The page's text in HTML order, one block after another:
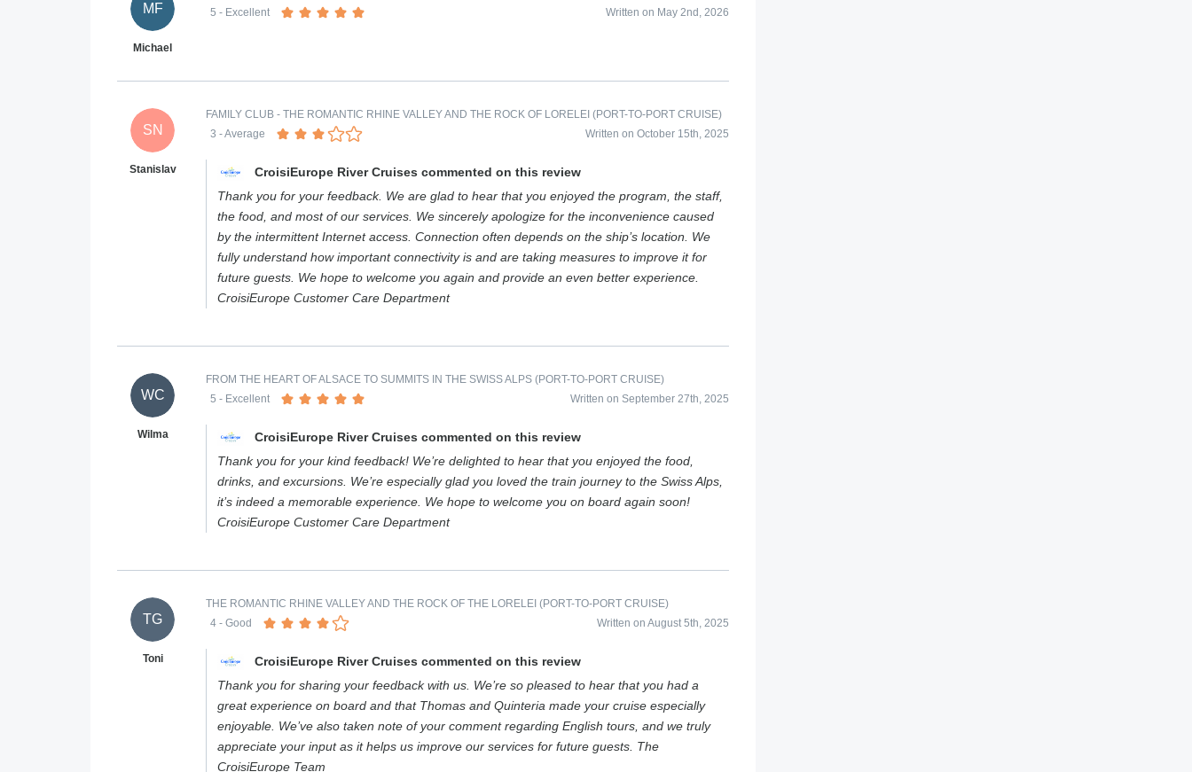
MF
Michael
5 - Excellent Written on May 2nd, 2026
SN
Stanislav
FAMILY CLUB - THE ROMANTIC RHINE VALLEY AND THE ROCK OF LORELEI (PORT-TO-PORT CRUISE)
3 - Average Written on October 15th, 2025
CroisiEurope River Cruises commented on this review
Thank you for your feedback. We are glad to hear that you enjoyed the program, the staff,
the food, and most of our services. We sincerely apologize for the inconvenience caused
by the intermittent Internet access. Connection often depends on the ship’s location. We
fully understand how important connectivity is and are taking measures to improve it for
future guests. We hope to welcome you again and provide an even better experience.
CroisiEurope Customer Care Department
WC
Wilma
FROM THE HEART OF ALSACE TO SUMMITS IN THE SWISS ALPS (PORT-TO-PORT CRUISE)
5 - Excellent Written on September 27th, 2025
CroisiEurope River Cruises commented on this review
Thank you for your kind feedback! We’re delighted to hear that you enjoyed the food,
drinks, and excursions. We’re especially glad you loved the train journey to the Swiss Alps,
it’s indeed a memorable experience. We hope to welcome you on board again soon!
CroisiEurope Customer Care Department
TG
Toni
THE ROMANTIC RHINE VALLEY AND THE ROCK OF THE LORELEI (PORT-TO-PORT CRUISE)
4 - Good Written on August 5th, 2025
CroisiEurope River Cruises commented on this review
Thank you for sharing your feedback with us. We’re so pleased to hear that you had a
great experience on board and that Thomas and Quinteria made your cruise especially
enjoyable. We’ve also taken note of your comment regarding English tours, and we truly
appreciate your input as it helps us improve our services for future guests. The
CroisiEurope Team